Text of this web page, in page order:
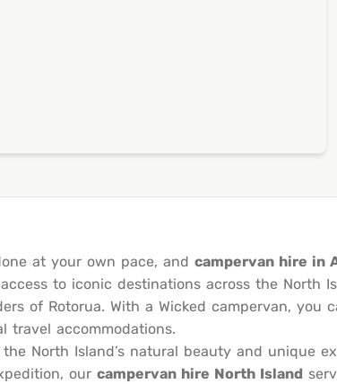
at your own pace, and campervan hire in
to iconic destinations across the North
of Rotorua. With a Wicked campervan,
accommodations.
North Island’s natural beauty and unique
our campervan hire North Island